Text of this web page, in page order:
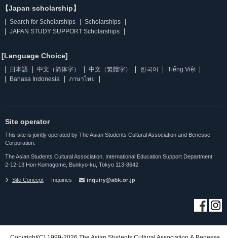
【Japan scholarship】
Search for Scholarships
Scholarships
JAPAN STUDY SUPPORT Scholarships
[Language Choice]
日本語 中文（简体字） 中文（繁體字） 한국어
Tiếng Việt
Bahasa Indonesia
ภาษาไทย
Site operator
This site is jointly operated by The Asian Students Cultural Association and Benesse
Corporation.
The Asian Students Cultural Association, International Education Support Department
2-12-13 Hon-Komagome, Bunkyo-ku, Tokyo 113-8642
Site Concept Inquiries